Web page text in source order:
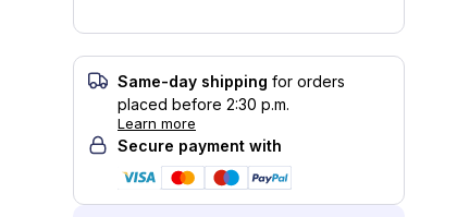
Same-day shipping for orders
placed before 2:30 p.m.
Learn more
Secure payment with